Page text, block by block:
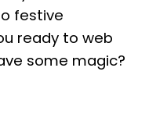
festive
ready to web
some magic?